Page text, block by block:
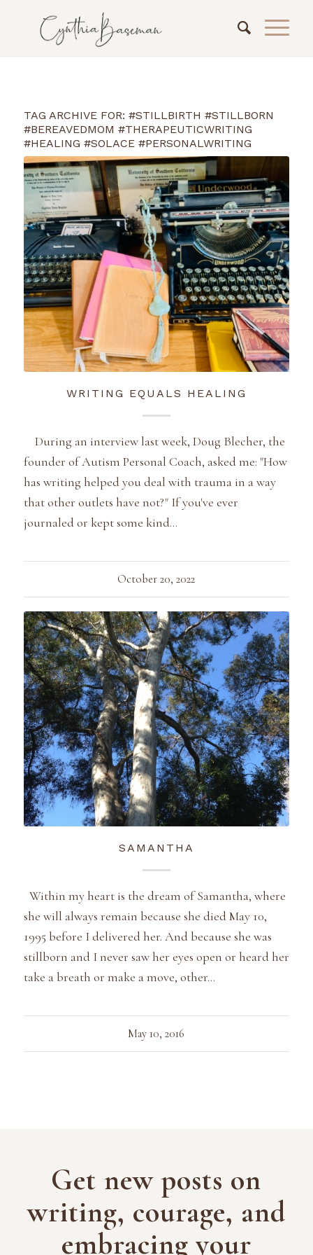
TAG ARCHIVE FOR: #STILLBIRTH #STILLBORN
#BEREAVEDMOM #THERAPEUTICWRITING
#HEALING #SOLACE #PERSONALWRITING
WRITING EQUALS HEALING
During an interview last week, Doug Blecher, the
founder of Autism Personal Coach, asked me: "How
has writing helped you deal with trauma in a way
that other outlets have not?" If you've ever
journaled or kept some kind…
October 20, 2022
SAMANTHA
Within my heart is the dream of Samantha, where
she will always remain because she died May 10,
1995 before I delivered her. And because she was
stillborn and I never saw her eyes open or heard her
take a breath or make a move, other…
May 10, 2016
Get new posts on
writing, courage, and
embracing your